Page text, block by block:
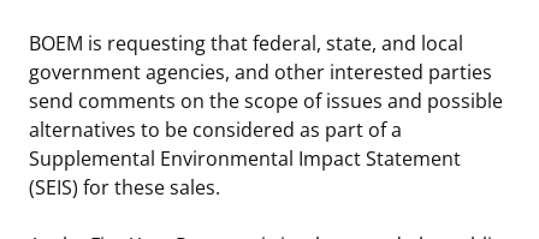
BOEM is requesting that federal, state, and local
government agencies, and other interested parties
send comments on the scope of issues and possible
alternatives to be considered as part of a
Supplemental Environmental Impact Statement
(SEIS) for these sales.